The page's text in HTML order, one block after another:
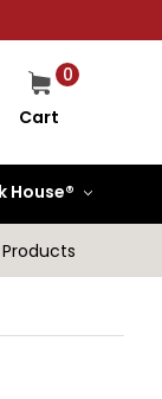
0
Cart
House®